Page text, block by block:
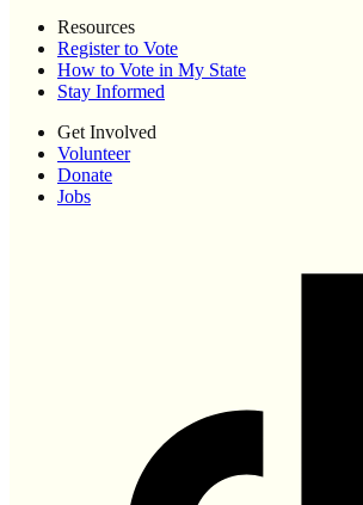
Resources
Register to Vote
How to Vote in My State
Stay Informed
Get Involved
Volunteer
Donate
Jobs